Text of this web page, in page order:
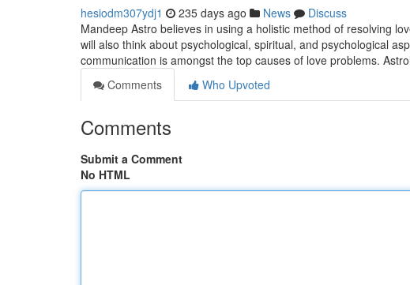
hesiodm307ydj1 235 days ago News
Discuss
Mandeep Astro believes in using a holistic method of resolving
will also think about psychological, spiritual, and psychological
communication is amongst the top causes of love problems.
Comments
Who Upvoted
Comments
Submit a Comment
No HTML